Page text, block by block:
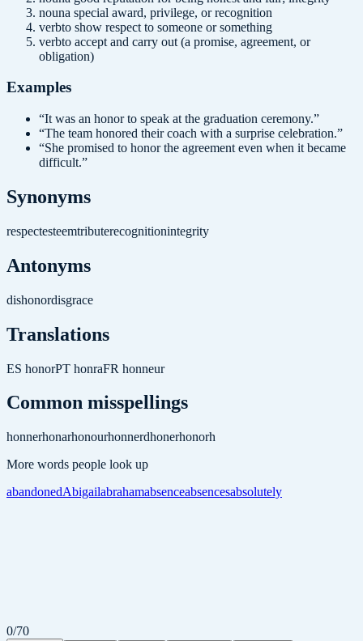
nouna special award, privilege, or recognition
verbto show respect to someone or something
verbto accept and carry out (a promise, agreement, or
obligation)
Examples
“It was an honor to speak at the graduation ceremony.”
“The team honored their coach with a surprise celebration.”
“She promised to honor the agreement even when it became
difficult.”
Synonyms
respectesteemtributerecognitionintegrity
Antonyms
dishonordisgrace
Translations
ES honorPT honraFR honneur
Common misspellings
honnerhonarhonourhonnerdhonerhonorh
More words people look up
abandonedAbigailabrahamabsenceabsencesabsolutely
0/70